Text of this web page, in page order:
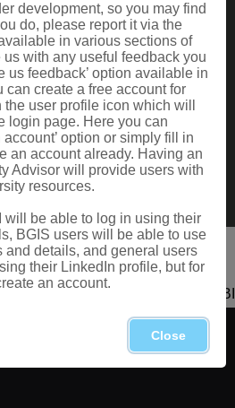
0184
Pretoria.
Copyright 2026 SANBI
development, so you may find
do, please report it via the
in various sections of
with any useful feedback you
us feedback’ option available in
can create a free account for
user profile icon which will
login page. Here you can
option or simply fill in
an account already. Having an
Advisor will provide users with
resources.
will be able to log in using their
BGIS users will be able to use
and details, and general users
their LinkedIn profile, but for
an account.
Close